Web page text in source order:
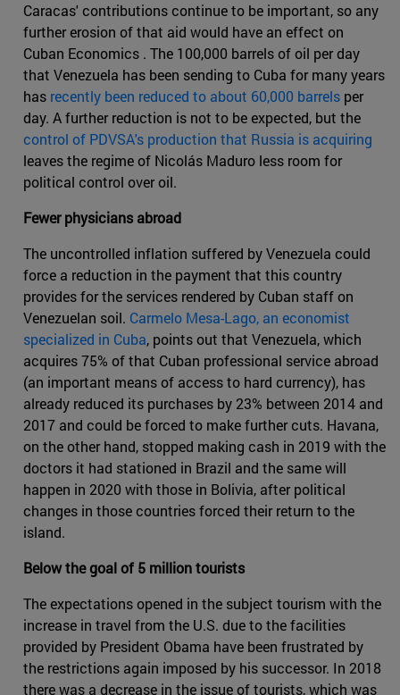
Caracas' contributions continue to be important, so any
further erosion of that aid would have an effect on
Cuban Economics . The 100,000 barrels of oil per day
that Venezuela has been sending to Cuba for many years
has recently been reduced to about 60,000 barrels per
day. A further reduction is not to be expected, but the
control of PDVSA's production that Russia is acquiring
leaves the regime of Nicolás Maduro less room for
political control over oil.
Fewer physicians abroad
The uncontrolled inflation suffered by Venezuela could
force a reduction in the payment that this country
provides for the services rendered by Cuban staff on
Venezuelan soil. Carmelo Mesa-Lago, an economist
specialized in Cuba, points out that Venezuela, which
acquires 75% of that Cuban professional service abroad
(an important means of access to hard currency), has
already reduced its purchases by 23% between 2014 and
2017 and could be forced to make further cuts. Havana,
on the other hand, stopped making cash in 2019 with the
doctors it had stationed in Brazil and the same will
happen in 2020 with those in Bolivia, after political
changes in those countries forced their return to the
island.
Below the goal of 5 million tourists
The expectations opened in the subject tourism with the
increase in travel from the U.S. due to the facilities
provided by President Obama have been frustrated by
the restrictions again imposed by his successor. In 2018
there was a decrease in the issue of tourists, which was